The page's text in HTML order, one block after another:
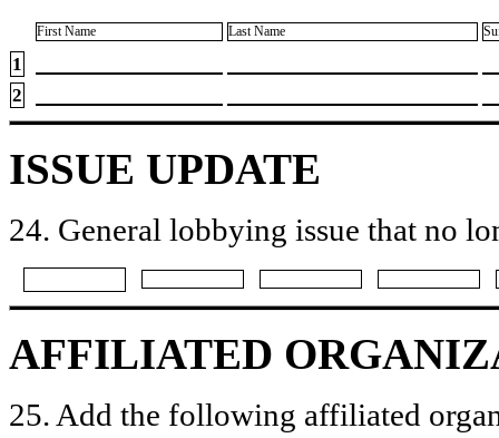
First Name Last Name
1
2
ISSUE UPDATE
24. General lobbying issue that no
AFFILIATED
25. Add the following affiliated